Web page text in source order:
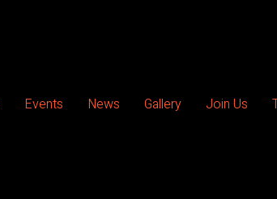
Events News Gallery Join Us